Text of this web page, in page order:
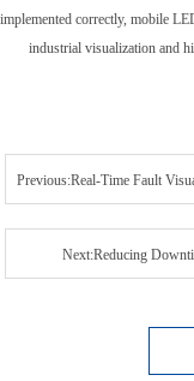
implemented correctly, mobile
industrial visualization and
Previous:Real-Time Fault
Next:Reducing